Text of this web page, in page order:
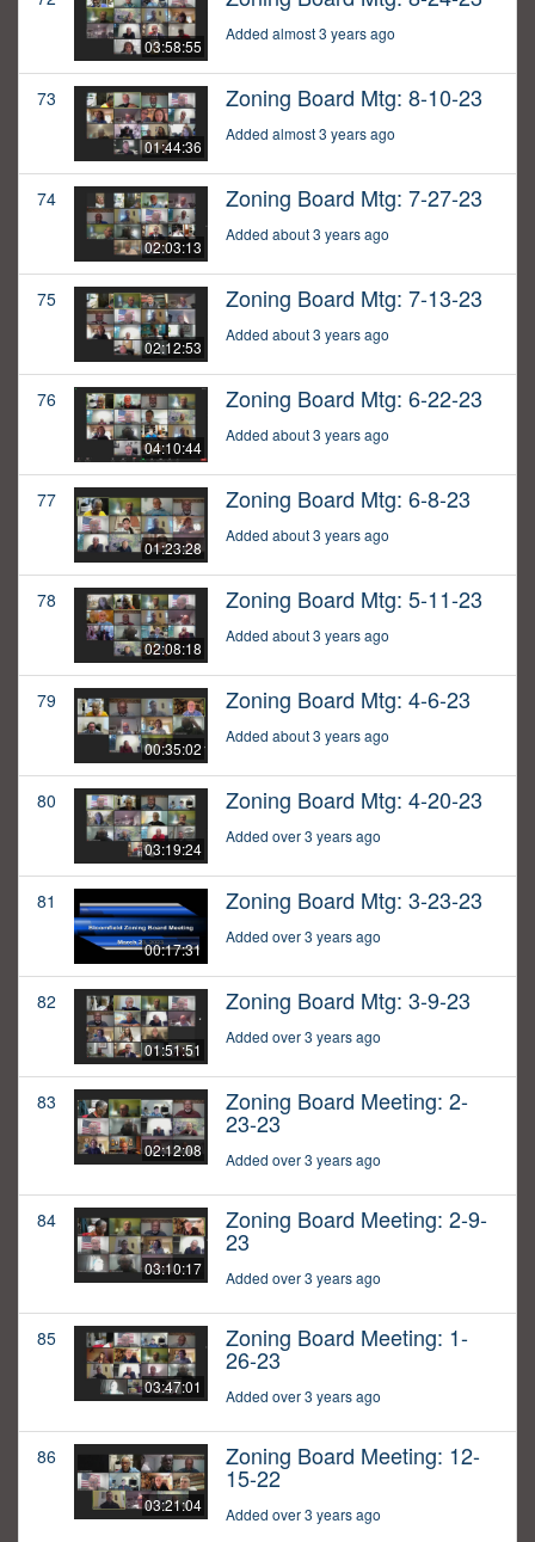
03:58:55
Added almost 3 years ago
73
01:44:36
Zoning Board Mtg: 8-10-23
Added almost 3 years ago
74
02:03:13
Zoning Board Mtg: 7-27-23
Added about 3 years ago
75
02:12:53
Zoning Board Mtg: 7-13-23
Added about 3 years ago
76
04:10:44
Zoning Board Mtg: 6-22-23
Added about 3 years ago
77
01:23:28
Zoning Board Mtg: 6-8-23
Added about 3 years ago
78
02:08:18
Zoning Board Mtg: 5-11-23
Added about 3 years ago
79
00:35:02
Zoning Board Mtg: 4-6-23
Added about 3 years ago
80
03:19:24
Zoning Board Mtg: 4-20-23
Added over 3 years ago
81
00:17:31
Zoning Board Mtg: 3-23-23
Added over 3 years ago
82
01:51:51
Zoning Board Mtg: 3-9-23
Added over 3 years ago
83
02:12:08
Zoning Board Meeting: 2-
23-23
Added over 3 years ago
84
03:10:17
Zoning Board Meeting: 2-9-
23
Added over 3 years ago
85
03:47:01
Zoning Board Meeting: 1-
26-23
Added over 3 years ago
86
03:21:04
Zoning Board Meeting: 12-
15-22
Added over 3 years ago